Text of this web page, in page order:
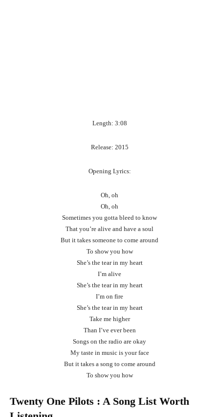
Length: 3:08
Release: 2015
Opening Lyrics:
Oh, oh
Oh, oh
Sometimes you gotta bleed to know
That you’re alive and have a soul
But it takes someone to come around
To show you how
She’s the tear in my heart
I’m alive
She’s the tear in my heart
I’m on fire
She’s the tear in my heart
Take me higher
Than I’ve ever been
Songs on the radio are okay
My taste in music is your face
But it takes a song to come around
To show you how
Twenty One Pilots : A Song List Worth